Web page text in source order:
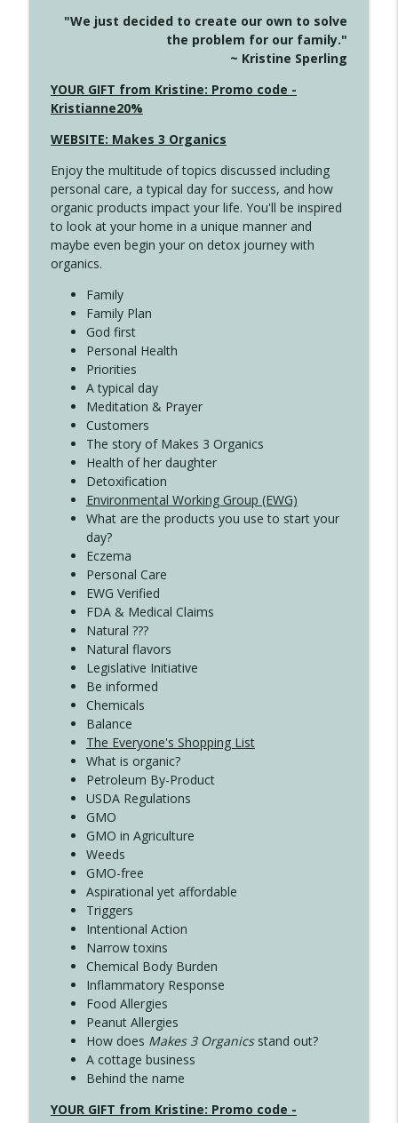
This Far
Create Your Now with Kristianne Wargo
info_outline
4142 Satisfy Us in the Morning
Create Your Now with Kristianne Wargo
Create Your Now with Kristianne Wargo
4140 The GIft that Keeps on Giving
Create Your Now with Kristianne Wargo
4139 Boost Your Best
Create Your Now with Kristianne Wargo
"We just decided to create our own to solve
the problem for our family."
~ Kristine Sperling
YOUR GIFT from Kristine: Promo code -
Kristianne20%
WEBSITE: Makes 3 Organics
Enjoy the multitude of topics discussed including
personal care, a typical day for success, and how
organic products impact your life. You'll be inspired
to look at your home in a unique manner and
maybe even begin your on detox journey with
organics.
Family
Family Plan
God first
Personal Health
Priorities
A typical day
Meditation & Prayer
Customers
The story of Makes 3 Organics
Health of her daughter
Detoxification
Environmental Working Group (EWG)
What are the products you use to start your
day?
Eczema
Personal Care
EWG Verified
FDA & Medical Claims
Natural ???
Natural flavors
Legislative Initiative
Be informed
Chemicals
Balance
The Everyone's Shopping List
What is organic?
Petroleum By-Product
USDA Regulations
GMO
GMO in Agriculture
Weeds
GMO-free
Aspirational yet affordable
Triggers
Intentional Action
Narrow toxins
Chemical Body Burden
Inflammatory Response
Food Allergies
Peanut Allergies
How does Makes 3 Organicsstand out?
A cottage business
Behind the name
YOUR GIFT from Kristine: Promo code -